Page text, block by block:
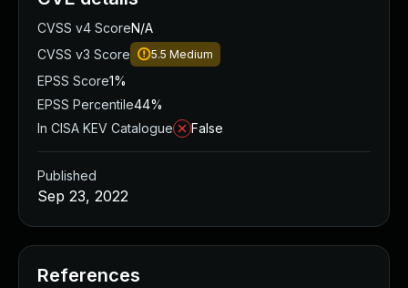
CVSS v4 ScoreN/A
CVSS v3 Score
5.5 Medium
EPSS Score1%
EPSS Percentile44%
In CISA KEV Catalogue
False
Published
Sep 23, 2022
References